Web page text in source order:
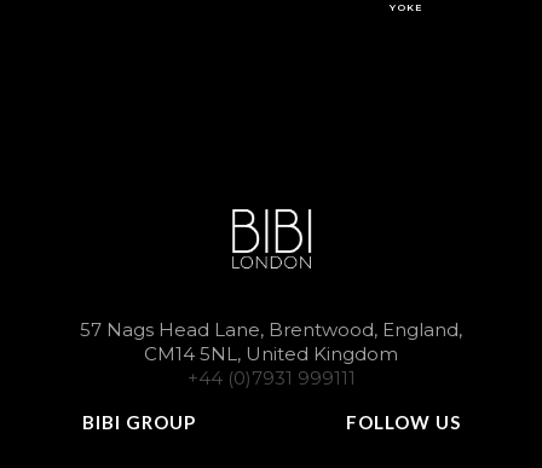
YOKE
57 Nags Head Lane, Brentwood, England,
CM14 5NL, United Kingdom
+44 (0)7931 999111
BIBI GROUP FOLLOW US